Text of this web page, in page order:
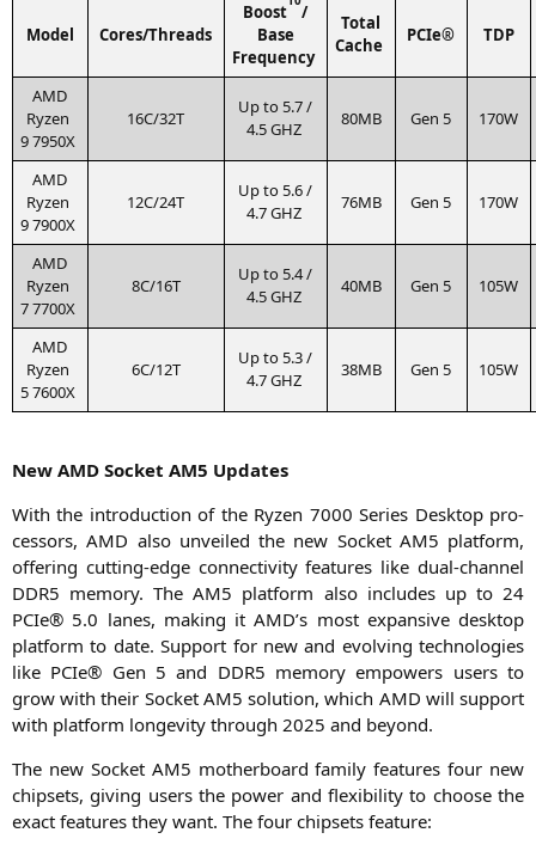
Model Cores/Threads
Boost
/
Base
Frequency
Total
Cache
PCIe® TDP
AMD
Ryzen
97950X
16C/32T
Up to 5.7 /
4.5GHZ 80MB Gen 5 170W
AMD
Ryzen
97900X
12C/24T
Up to 5.6 /
4.7GHZ 76MB Gen 5 170W
AMD
Ryzen
77700X
8C/16T
Up to 5.4 /
4.5GHZ 40MB Gen 5 105W
AMD
Ryzen
57600X
6C/12T
Up to 5.3 /
4.7GHZ 38MB Gen 5 105W
New AMD Socket AM5 Updates
With the intro­duc­tion of the Ryzen 7000 Series Desk­top pro­
ces­sors,AMD also unvei­led the new Socket AM5 plat­form,
offe­ring cut­ting-edge con­nec­ti­vi­ty fea­tures like dual-chan­nel
DDR5 memo­ry. TheAM5 plat­form also includes up to 24
PCIe® 5.0 lanes, making itAMD’s most expan­si­ve desk­top
plat­form to date. Sup­port for new and evol­ving tech­no­lo­gies
like PCIe® Gen 5 and DDR5 memo­ry empowers users to
grow with their Socket AM5 solu­ti­on, which AMD will sup­port
with plat­form lon­ge­vi­ty through 2025 and beyond.
The new Socket AM5 mother­board fami­ly fea­tures four new
chip­sets, giving users the power and fle­xi­bi­li­ty to choo­se the
exact fea­tures they want. The four chip­sets feature: